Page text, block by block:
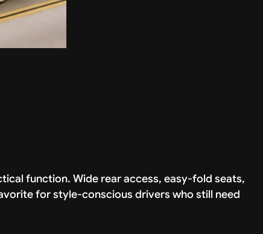
function. Wide rear access, easy-fold seats,
for style-conscious drivers who still need